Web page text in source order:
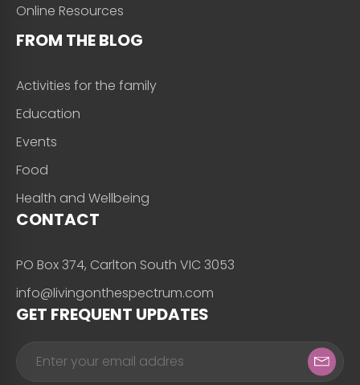
Online Resources
FROM THE BLOG
Activities for the family
Education
Events
Food
Health and Wellbeing
CONTACT
PO Box 374, Carlton South VIC 3053
info@livingonthespectrum.com
GET FREQUENT UPDATES